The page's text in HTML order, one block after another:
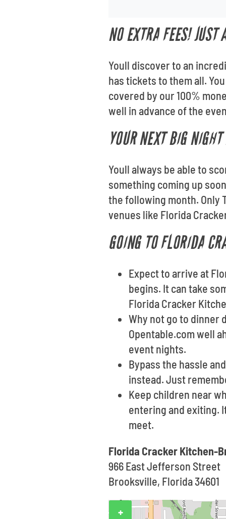
NO EXTRA FEES!
Youll discover to an
has tickets to them all.
covered by our 100%
well in advance of the
YOUR NEXT BIG
Youll always be able to
something coming up
the following month. Only
venues like Florida
GOING TO FLORIDA
Expect to arrive at
begins. It can take
Florida Cracker
Why not go to dinner
Opentable.com well
event nights.
Bypass the hassle
instead. Just
Keep children near
entering and exiting.
meet.
Florida Cracker Kitchen-
966 East Jefferson Street
Brooksville, Florida 34601
+